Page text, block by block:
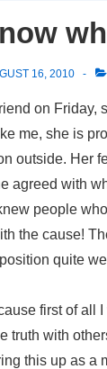
16, 2010
on Friday,
me, she is
outside. Her
agreed with
people
the cause!
quite
first of
truth with
this up as a